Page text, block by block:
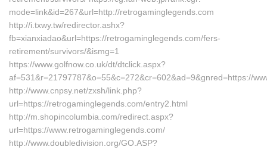
mode=link&id=267&url=http://retrogaminglegends.com
http://i.txwy.tw/redirector.ashx?
fb=xianxiadao&url=https://retrogaminglegends.com/fers-
retirement/survivors/&ismg=1
https://www.golfnow.co.uk/dt/dtclick.aspx?
af=531&r=21797787&o=55&c=272&cr=602&ad=9&gnred=https://
http://www.cnpsy.net/zxsh/link.php?
url=https://retrogaminglegends.com/entry2.html
http://m.shopincolumbia.com/redirect.aspx?
url=https://www.retrogaminglegends.com/
http://www.doubledivision.org/GO.ASP?